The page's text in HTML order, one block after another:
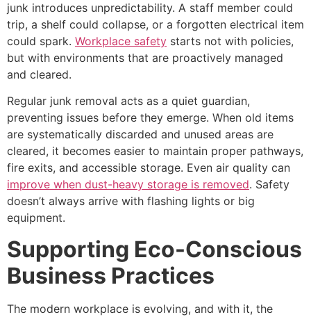
junk introduces unpredictability. A staff member could
trip, a shelf could collapse, or a forgotten electrical item
could spark. Workplace safety starts not with policies,
but with environments that are proactively managed
and cleared.
Regular junk removal acts as a quiet guardian,
preventing issues before they emerge. When old items
are systematically discarded and unused areas are
cleared, it becomes easier to maintain proper pathways,
fire exits, and accessible storage. Even air quality can
improve when dust-heavy storage is removed. Safety
doesn’t always arrive with flashing lights or big
equipment.
Supporting Eco-Conscious
Business Practices
The modern workplace is evolving, and with it, the